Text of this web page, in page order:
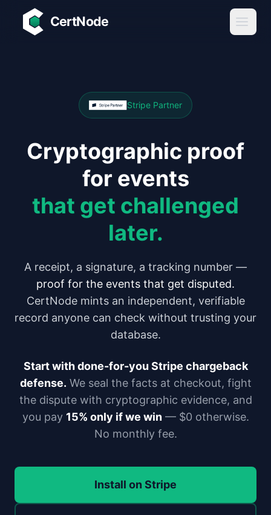
Skip to main content
CertNode
Stripe Partner
Cryptographic proof
for events
that get challenged
later.
A receipt, a signature, a tracking number —
proof for the events that get disputed.
CertNode mints an independent, verifiable
record anyone can check without trusting your
database.
Start with done-for-you Stripe chargeback
defense. We seal the facts at checkout, fight
the dispute with cryptographic evidence, and
you pay 15% only if we win— $0 otherwise.
No monthly fee.
Install on Stripe